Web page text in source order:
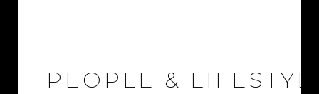
PEOPLE &